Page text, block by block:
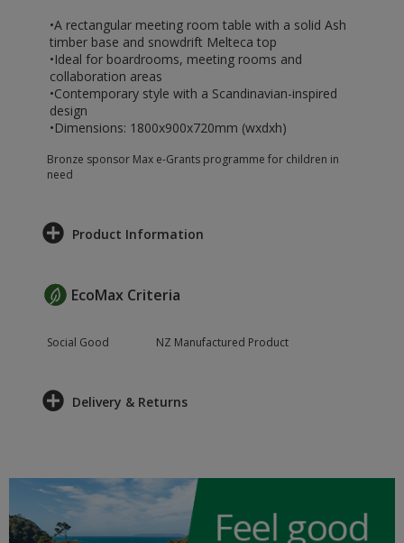
•A rectangular meeting room table with a solid Ash
timber base and snowdrift Melteca top
•Ideal for boardrooms, meeting rooms and
collaboration areas
•Contemporary style with a Scandinavian-inspired
design
•Dimensions: 1800x900x720mm (wxdxh)
Bronze sponsor Max e-Grants programme for children in
need
Product Information
EcoMax Criteria
Social Good NZ Manufactured Product
Delivery & Returns